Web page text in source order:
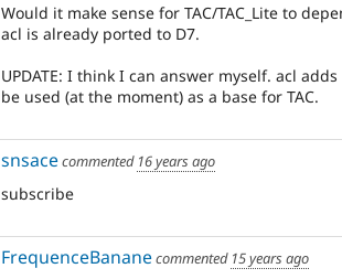
Would it make sense for TAC/TAC_Lite to
acl is already ported to D7.
UPDATE: I think I can answer myself. acl
be used (at the moment) as a base for TAC.
snsacecommented 16 years ago
subscribe
FrequenceBananecommented 15 years ago